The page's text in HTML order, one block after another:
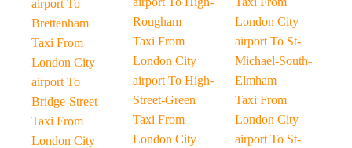
airport To
Brettenham
Taxi From
London City
airport To
Bridge-Street
Taxi From
London City
Rougham
Taxi From
London City
airport To High-
Street-Green
Taxi From
London City
London City
airport To St-
Michael-South-
Elmham
Taxi From
London City
airport To St-